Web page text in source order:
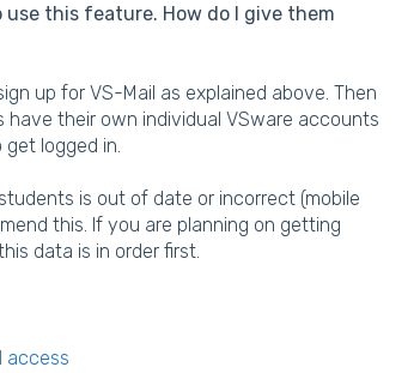
this feature. How do I give them
up for VS-Mail as explained above. Then
their own individual VSware accounts
logged in.
is out of date or incorrect (mobile
this. If you are planning on getting
data is in order first.
access